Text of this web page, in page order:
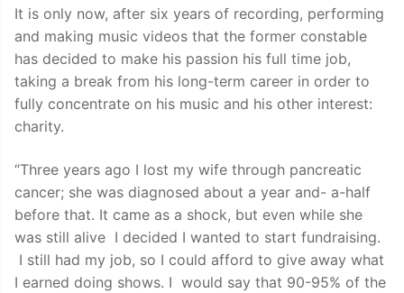
It is only now, after six years of recording, performing
and making music videos that the former constable
has decided to make his passion his full time job,
taking a break from his long-term career in order to
fully concentrate on his music and his other interest:
charity.
“Three years ago I lost my wife through pancreatic
cancer; she was diagnosed about a year and- a-half
before that. It came as a shock, but even while she
was still alive I decided I wanted to start fundraising.
I still had my job, so I could afford to give away what
I earned doing shows. I would say that 90-95% of the